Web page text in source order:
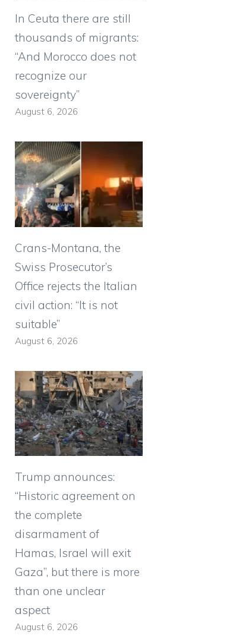
In Ceuta there are still
thousands of migrants:
“And Morocco does not
recognize our
sovereignty”
August 6, 2026
Crans-Montana, the
Swiss Prosecutor’s
Office rejects the Italian
civil action: “It is not
suitable”
August 6, 2026
Trump announces:
“Historic agreement on
the complete
disarmament of
Hamas, Israel will exit
Gaza”, but there is more
than one unclear
aspect
August 6, 2026